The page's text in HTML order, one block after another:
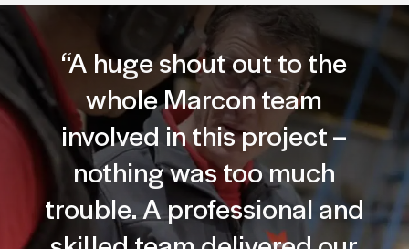
“A huge shout out to the
whole Marcon team
involved in this project –
nothing was too much
trouble. A professional and